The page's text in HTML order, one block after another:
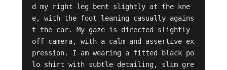
d my right leg bent slightly at the kne
e, with the foot leaning casually agains
t the car. My gaze is directed slightly
off-camera, with a calm and assertive ex
pression. I am wearing a fitted black po
lo shirt with subtle detailing, slim gre